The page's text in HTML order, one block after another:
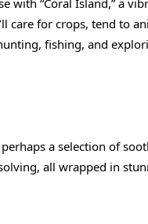
care for crops, tend to
fishing, and
a selection of
all wrapped in